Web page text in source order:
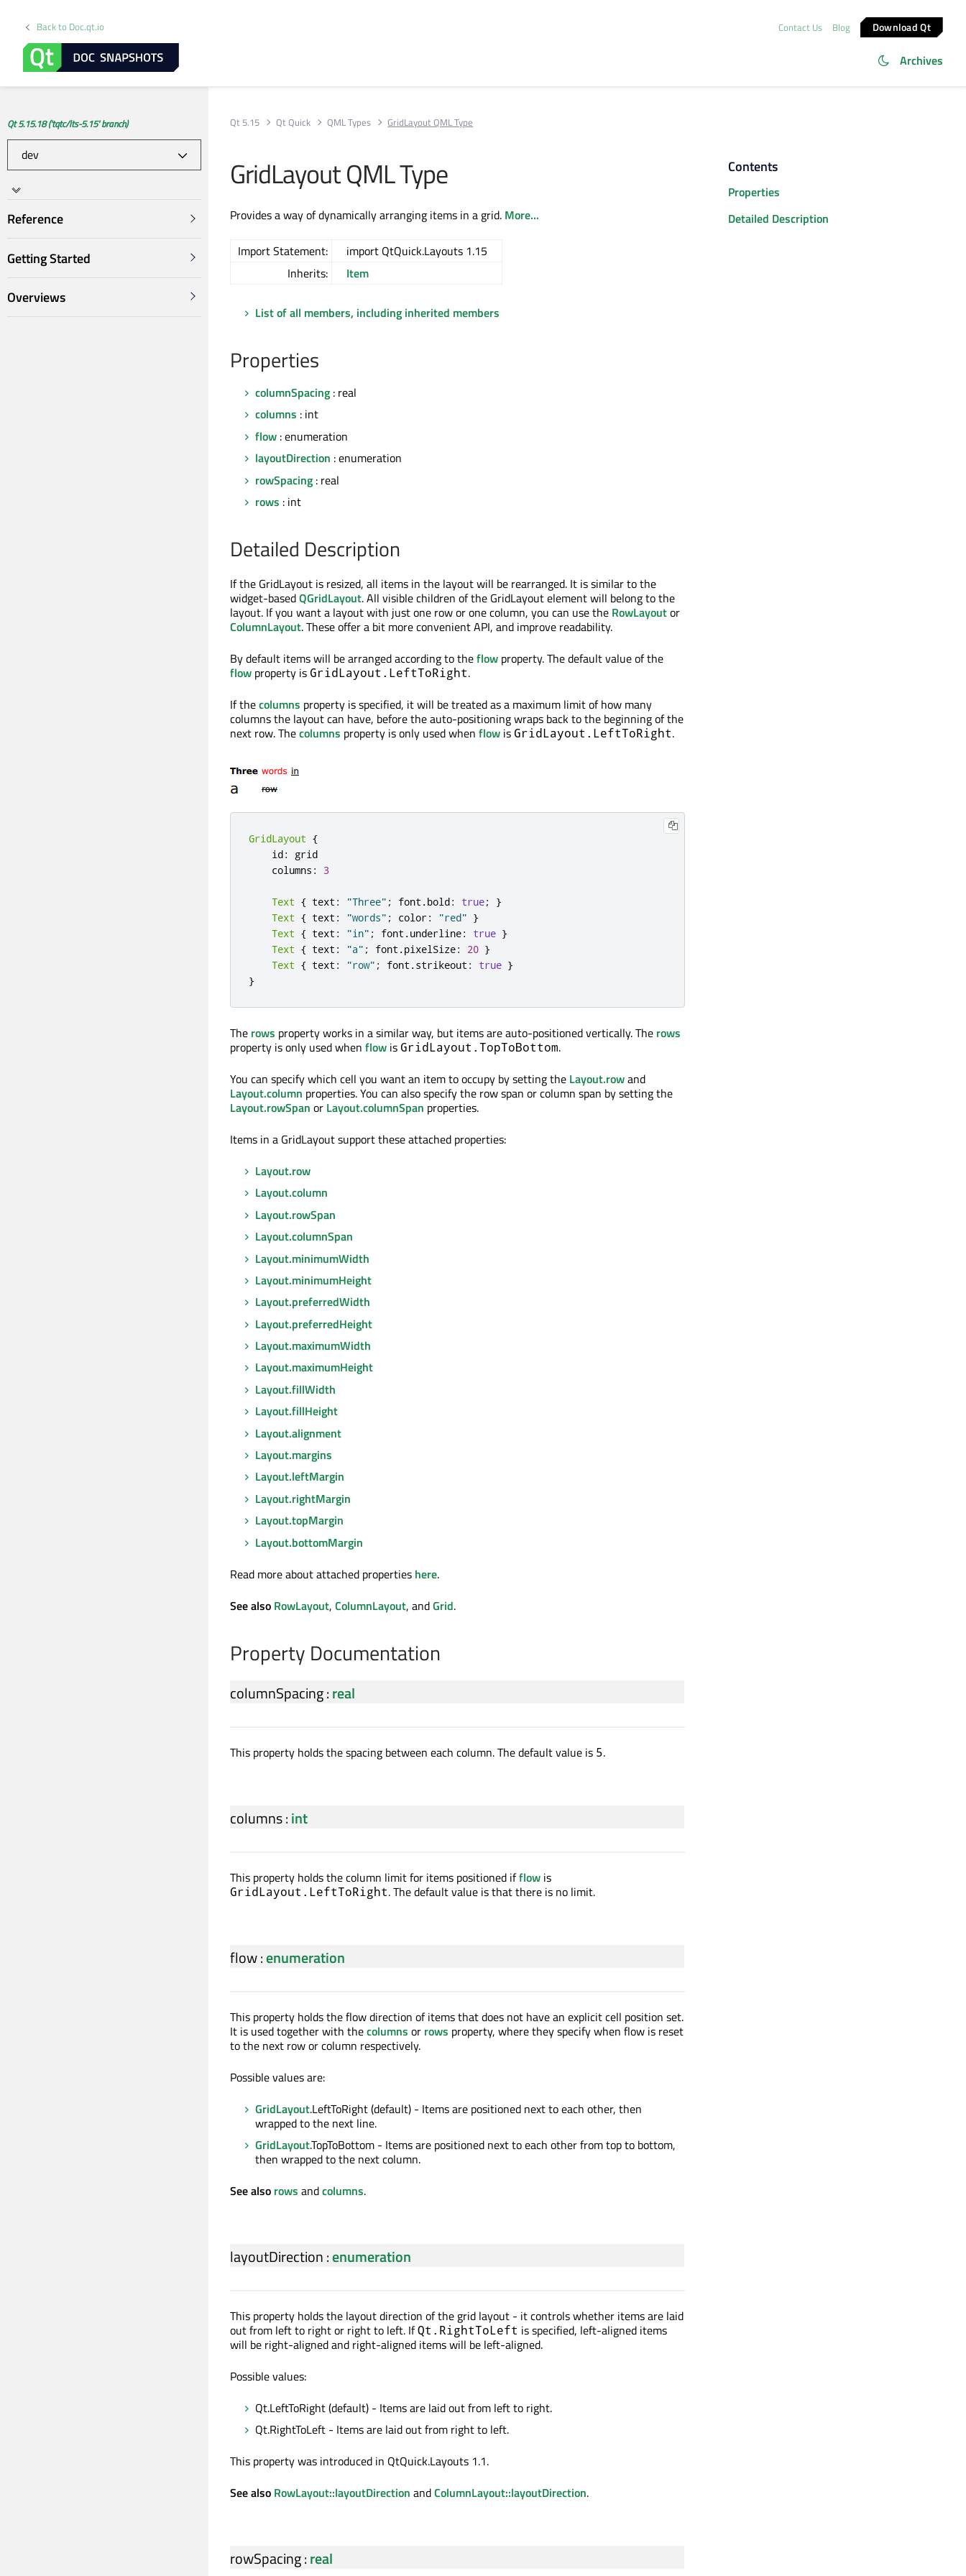
Back to Doc.qt.io Contact Us Blog Download Qt
Archives
Qt 5.15.18 ('tqtc/lts-5.15' branch)
Reference
Getting Started
Overviews
Qt 5.15 Qt Quick QML Types GridLayout QML Type
GridLayout QML Type
Provides a way of dynamically arranging items in a grid. More...
Import Statement:
import QtQuick.Layouts 1.15
Inherits:
Item
List of all members, including inherited members
Properties
columnSpacing : real
columns : int
flow : enumeration
layoutDirection : enumeration
rowSpacing : real
rows : int
Detailed Description
If the GridLayout is resized, all items in the layout will be rearranged. It is similar to the
widget-basedQGridLayout. All visible children of the GridLayout element will belong to the
layout. If you want a layout with just one row or one column, you can use the RowLayoutor
ColumnLayout. These offer a bit more convenient API, and improve readability.
By default items will be arranged according to theflow property. The default value of the
flow property is GridLayout.LeftToRight.
If thecolumns property is specified, it will be treated as a maximum limit of how many
columns the layout can have, before the auto-positioning wraps back to the beginning of the
next row. Thecolumns property is only used when flow is GridLayout.LeftToRight.
GridLayout {
    id
:
grid
    columns
: 3
Text { text : "Three" ; font .bold: true;
}
Text { text : "words" ; color: "red" }
Text { text : "in" ; font .underline: true }
Text { text : "a" ; font .pixelSize: 20 }
Text { text : "row" ; font .strikeout : true }
}
The rows property works in a similar way, but items are auto-positioned vertically. The rows
property is only used when flow is GridLayout.TopToBottom.
You can specify which cell you want an item to occupy by setting the Layout.rowand
Layout.column properties. You can also specify the row span or column span by setting the
Layout.rowSpan or Layout.columnSpan properties.
Items in a GridLayout support these attached properties:
Layout.row
Layout.column
Layout.rowSpan
Layout.columnSpan
Layout.minimumWidth
Layout.minimumHeight
Layout.preferredWidth
Layout.preferredHeight
Layout.maximumWidth
Layout.maximumHeight
Layout.fillWidth
Layout.fillHeight
Layout.alignment
Layout.margins
Layout.leftMargin
Layout.rightMargin
Layout.topMargin
Layout.bottomMargin
Read more about attached properties here.
See also RowLayout, ColumnLayout, andGrid.
Property Documentation
columnSpacing:real
This property holds the spacing between each column. The default value is 5.
columns:int
This property holds the column limit for items positioned ifflow is
GridLayout.LeftToRight. The default value is that there is no limit.
flow:enumeration
This property holds the flow direction of items that does not have an explicit cell position set.
It is used together with thecolumns or rows property, where they specify when flow is reset
to the next row or column respectively.
Possible values are:
GridLayout.LeftToRight (default) - Items are positioned next to each other, then
wrapped to the next line.
GridLayout.TopToBottom - Items are positioned next to each other from top to bottom,
then wrapped to the next column.
See also rows andcolumns.
layoutDirection:enumeration
This property holds the layout direction of the grid layout - it controls whether items are laid
out from left to right or right to left. IfQt.RightToLeft is specified, left-aligned items
will be right-aligned and right-aligned items will be left-aligned.
Possible values:
Qt.LeftToRight (default) - Items are laid out from left to right.
Qt.RightToLeft - Items are laid out from right to left.
This property was introduced in QtQuick.Layouts 1.1.
See also RowLayout::layoutDirection andColumnLayout::layoutDirection.
rowSpacing:real
Contents
Properties
Detailed Description